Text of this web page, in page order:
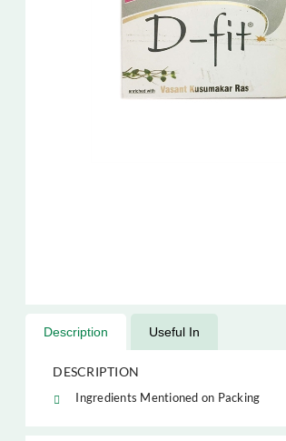
Description Useful In
DESCRIPTION
Ingredients Mentioned on Packing